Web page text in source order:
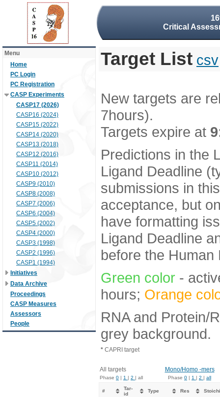
Critical
Menu
Home
PC Login
PC Registration
CASP Experiments
CASP17 (2026)
CASP16 (2024)
CASP15 (2022)
CASP14 (2020)
CASP13 (2018)
CASP12 (2016)
CASP11 (2014)
CASP10 (2012)
CASP9 (2010)
CASP8 (2008)
CASP7 (2006)
CASP6 (2004)
CASP5 (2002)
CASP4 (2000)
CASP3 (1998)
CASP2 (1996)
CASP1 (1994)
Initiatives
Data Archive
Proceedings
CASP Measures
Assessors
People
Target List csv
New targets are
7hours).
Targets expire at
Predictions in the
Ligand Deadline
submissions in
acceptance, but
have formatting
Ligand Deadline
before the Human
Green color -
hours; Orange
RNA and Protein/
grey background.
* CAPRI target
All targets Mono/Homo -mers
Phase 0 | 1 | 2 | all Phase 0 | 1 | 2 | all
#
Tar-
id
Type Res